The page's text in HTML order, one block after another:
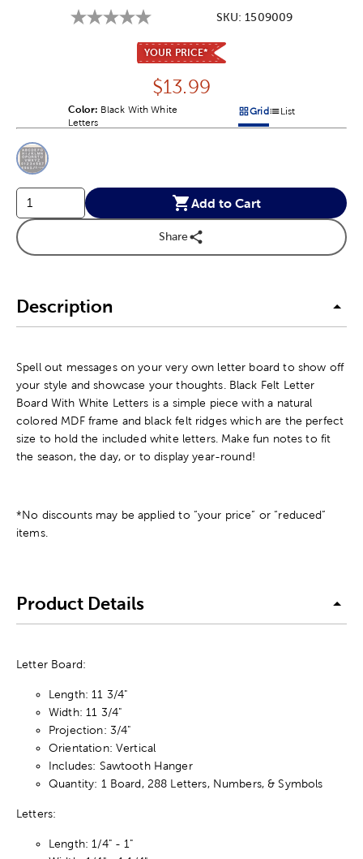
SKU: 1509009
YOUR PRICE*
Price:
$13.99
Color: Product Color Option
Black With White
Letters
Products options in a grid
GridProducts options in
List
Product Options
Add to Cart
Share
Description
Spell out messages on your very own letter board to show off
your style and showcase your thoughts. Black Felt Letter
Board With White Letters is a simple piece with a natural
colored MDF frame and black felt ridges which are the perfect
size to hold the included white letters. Make fun notes to fit
the season, the day, or to display year-round!
*No discounts may be applied to “your price” or “reduced”
items.
Product Details
Letter Board:
Length: 11 3/4"
Width: 11 3/4"
Projection: 3/4"
Orientation: Vertical
Includes: Sawtooth Hanger
Quantity: 1 Board, 288 Letters, Numbers, & Symbols
Letters:
Length: 1/4" - 1"